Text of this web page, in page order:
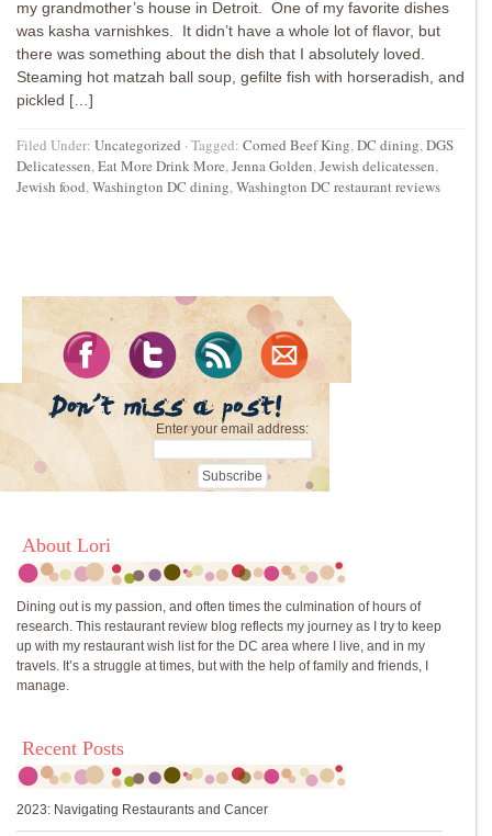
my grandmother’s house in Detroit. One of my favorite dishes
was kasha varnishkes. It didn’t have a whole lot of flavor, but
there was something about the dish that I absolutely loved.
Steaming hot matzah ball soup, gefilte fish with horseradish, and
pickled […]
Filed Under: Uncategorized · Tagged: Corned Beef King, DC dining, DGS
Delicatessen, Eat More Drink More, Jenna Golden, Jewish delicatessen,
Jewish food, Washington DC dining, Washington DC restaurant reviews
Enter your email address:
About Lori
Dining out is my passion, and often times the culmination of hours of
research. This restaurant review blog reflects my journey as I try to keep
up with my restaurant wish list for the DC area where I live, and in my
travels. It’s a struggle at times, but with the help of family and friends, I
manage.
Recent Posts
2023: Navigating Restaurants and Cancer